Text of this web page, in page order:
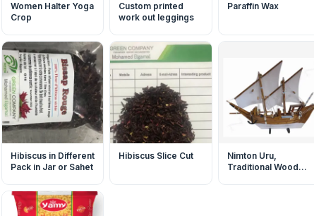
Women Halter Yoga
Crop
Custom printed
work out leggings
Paraffin Wax
Hibiscus in Different
Pack in Jar or Sahet
Hibiscus Slice Cut
Nimton Uru,
Traditional Wooden